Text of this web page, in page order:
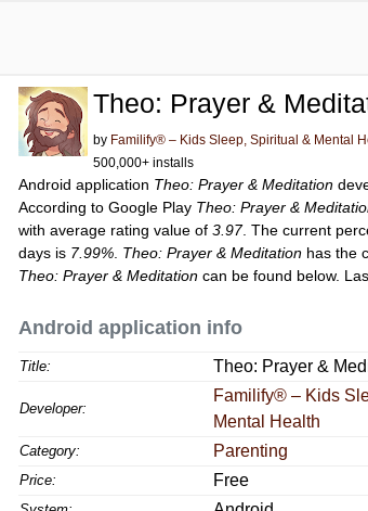
Theo: Prayer &
by Familify® – Kids Sleep, Spiritual & Mental
500,000+ installs
Android application Theo: Prayer & Meditation
According to Google Play Theo: Prayer &
with average rating value of3.97. The current
days is 7.99% Theo: Prayer & Meditation has the
Theo: Prayer & Meditation can be found below.
Android application info
Title: Theo: Prayer &
Developer:
Familify® – Kids
Mental Health
Category: Parenting
Price: Free